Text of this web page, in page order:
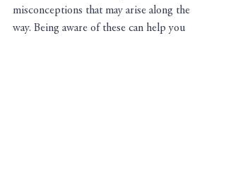
misconceptions that may arise along the
way. Being aware of these can help you